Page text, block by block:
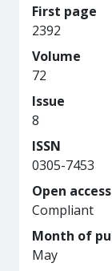
First page
2392
Volume
72
Issue
8
ISSN
0305-7453
Open
Compliant
Month of
May